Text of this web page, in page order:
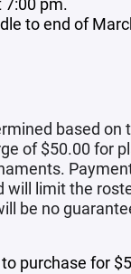
to end of
based
of $50.00 for
limit the
be no
purchase for